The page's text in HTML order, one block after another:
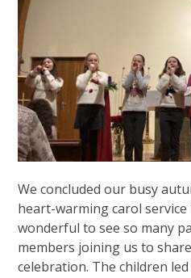
We concluded our busy
heart-warming carol service
wonderful to see so many
members joining us to
celebration. The children